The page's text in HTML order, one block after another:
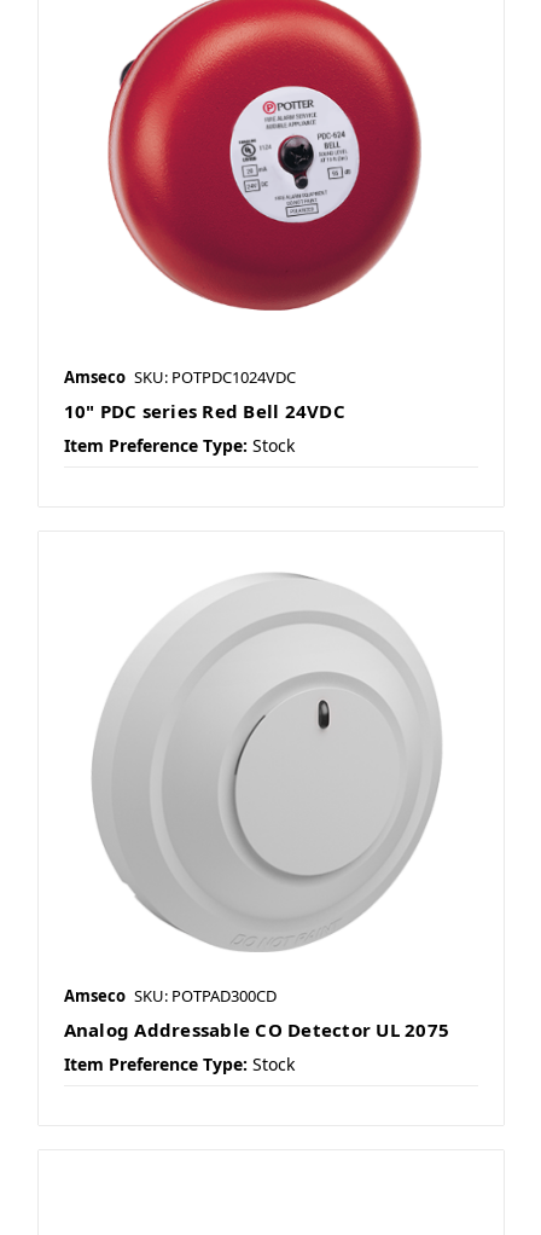
Amseco SKU: POTPDC1024VDC
10" PDC series Red Bell 24VDC
Item Preference Type: Stock
Amseco SKU: POTPAD300CD
Analog Addressable CO Detector UL 2075
Item Preference Type: Stock